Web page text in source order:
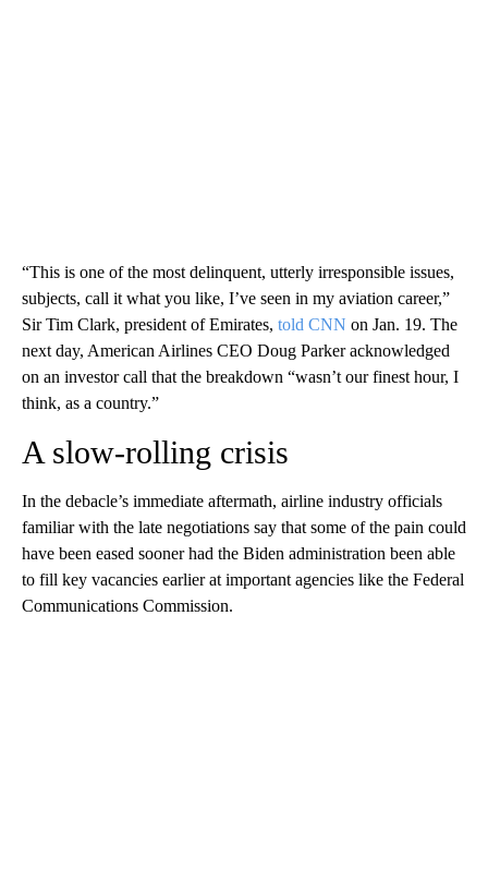
“This is one of the most delinquent, utterly irresponsible issues,
subjects, call it what you like, I’ve seen in my aviation career,”
Sir Tim Clark, president of Emirates, told CNN on Jan. 19. The
next day, American Airlines CEO Doug Parker acknowledged
on an investor call that the breakdown “wasn’t our finest hour, I
think, as a country.”
A slow-rolling crisis
In the debacle’s immediate aftermath, airline industry officials
familiar with the late negotiations say that some of the pain could
have been eased sooner had the Biden administration been able
to fill key vacancies earlier at important agencies like the Federal
Communications Commission.